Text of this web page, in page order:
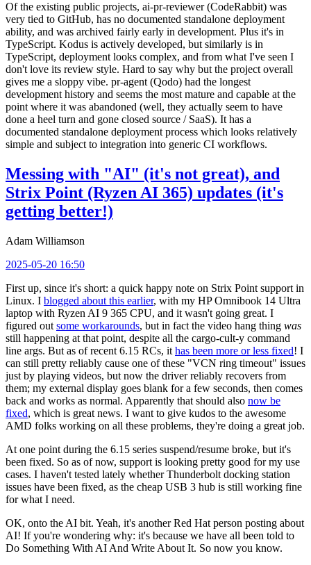
Of the existing public projects, ai-pr-reviewer (CodeRabbit) was
very tied to GitHub, has no documented standalone deployment
ability, and was archived fairly early in development. Plus it's in
TypeScript. Kodus is actively developed, but similarly is in
TypeScript, deployment looks complex, and from what I've seen I
don't love its review style. Hard to say why but the project overall
gives me a sloppy vibe. pr-agent (Qodo) had the longest
development history and seems the most mature and capable at the
point where it was abandoned (well, they actually seem to have
done a heel turn and gone closed source / SaaS). It has a
documented standalone deployment process which looks relatively
simple and subject to integration into generic CI workflows.
Messing with "AI" (it's not great), and
Strix Point (Ryzen AI 365) updates (it's
getting better!)
Adam Williamson
2025-05-20 16:50
First up, since it's short: a quick happy note on Strix Point support in
Linux. I blogged about this earlier, with my HP Omnibook 14 Ultra
laptop with Ryzen AI 9 365 CPU, and it wasn't going great. I
figured out some workarounds, but in fact the video hang thing was
still happening at that point, despite all the cargo-cult-y command
line args. But as of recent 6.15 RCs, it has been more or less fixed! I
can still pretty reliably cause one of these "VCN ring timeout" issues
just by playing videos, but now the driver reliably recovers from
them; my external display goes blank for a few seconds, then comes
back and works as normal. Apparently that should also now be
fixed, which is great news. I want to give kudos to the awesome
AMD folks working on all these problems, they're doing a great job.
At one point during the 6.15 series suspend/resume broke, but it's
been fixed. So as of now, support is looking pretty good for my use
cases. I haven't tested lately whether Thunderbolt docking station
issues have been fixed, as the cheap USB 3 hub is still working fine
for what I need.
OK, onto the AI bit. Yeah, it's another Red Hat person posting about
AI! If you're wondering why: it's because we have all been told to
Do Something With AI And Write About It. So now you know.